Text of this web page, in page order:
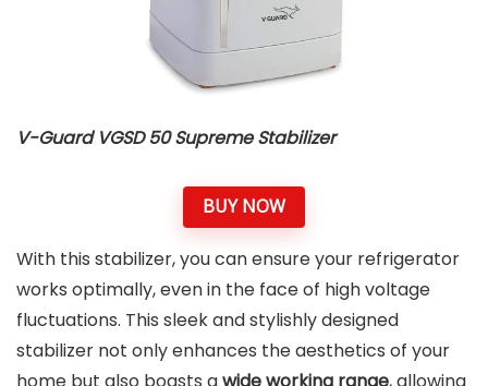
V-Guard VGSD 50 Supreme Stabilizer
BUY NOW
With this stabilizer, you can ensure your refrigerator
works optimally, even in the face of high voltage
fluctuations. This sleek and stylishly designed
stabilizer not only enhances the aesthetics of your
home but also boasts awide working range, allowing